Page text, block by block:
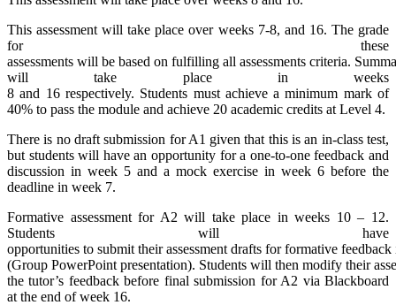
This assessment will take place over weeks 7-8, and 16. The grade
for these
assessments will be based on fulfilling all assessments criteria.
will take place in weeks
8 and 16 respectively. Students must achieve a minimum mark of
40% to pass the module and achieve 20 academic credits at Level 4.
There is no draft submission for A1 given that this is an in-class test,
but students will have an opportunity for a one-to-one feedback and
discussion in week 5 and a mock exercise in week 6 before the
deadline in week 7.
Formative assessment for A2 will take place in weeks 10 – 12.
Students will have
opportunities to submit their assessment drafts for formative
(Group PowerPoint presentation). Students will then modify their
the tutor’s feedback before final submission for A2 via Blackboard
at the end of week 16.